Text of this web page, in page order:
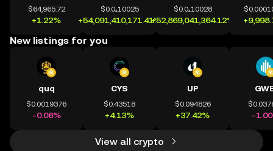
$64,965.72
+1.22%
$0.0₄10025
+54,091,410,171.41%
$0.0₄10028
+52,869,041,364.12%
New listings for you
quq
$0.0019376
-0.06%
CYS
$0.43518
+4.13%
UP
$0.094826
+37.42% -
View all crypto